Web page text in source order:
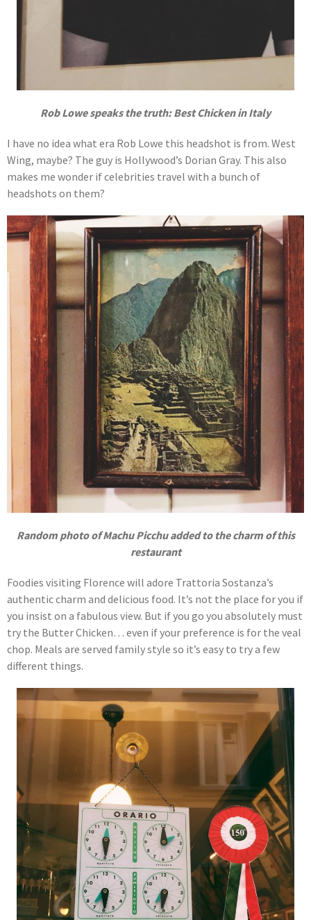
Rob Lowe speaks the truth: Best Chicken in Italy
I have no idea what era Rob Lowe this headshot is from. West
Wing, maybe? The guy is Hollywood’s Dorian Gray. This also
makes me wonder if celebrities travel with a bunch of
headshots on them?
Random photo of Machu Picchu added to the charm of this
restaurant
Foodies visiting Florence will adore Trattoria Sostanza’s
authentic charm and delicious food. It’s not the place for you if
you insist on a fabulous view. But if you go you absolutely must
try the Butter Chicken… even if your preference is for the veal
chop. Meals are served family style so it’s easy to try a few
different things.